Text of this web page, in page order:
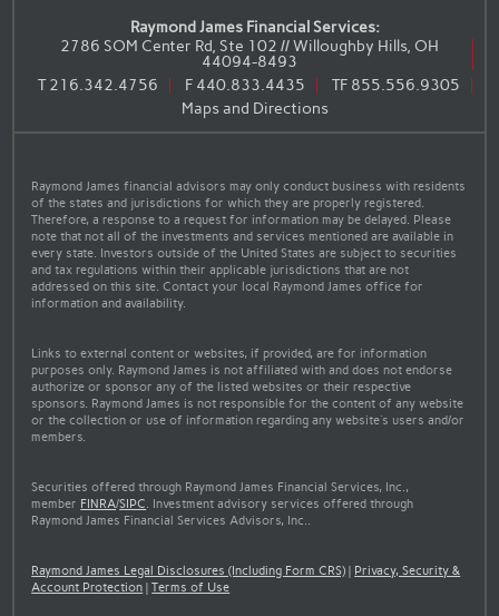
Raymond James Financial Services:
2786 SOM Center Rd, Ste 102 // Willoughby Hills, OH
44094-8493
T216.342.4756 F 440.833.4435 TF 855.556.9305
Maps and Directions
Raymond James financial advisors may only conduct business with residents
of the states and jurisdictions for which they are properly registered.
Therefore, a response to a request for information may be delayed. Please
note that not all of the investments and services mentioned are available in
every state. Investors outside of the United States are subject to securities
and tax regulations within their applicable jurisdictions that are not
addressed on this site. Contact your local Raymond James office for
information and availability.
Links to external content or websites, if provided, are for information
purposes only. Raymond James is not affiliated with and does not endorse
authorize or sponsor any of the listed websites or their respective
sponsors. Raymond James is not responsible for the content of any website
or the collection or use of information regarding any website's users and/or
members.
Securities offered through Raymond James Financial Services, Inc.,
member FINRA/SIPC. Investment advisory services offered through
Raymond James Financial Services Advisors, Inc..
Raymond James Legal Disclosures (Including Form CRS)
Privacy, Security &
Account Protection |Terms of Use